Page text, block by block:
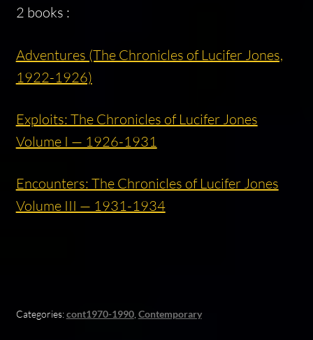
2 books :
Adventures (The Chronicles of Lucifer Jones,
1922-1926)
Exploits: The Chronicles of Lucifer Jones
Volume I — 1926-1931
Encounters: The Chronicles of Lucifer Jones
Volume III — 1931-1934
Categories:cont1970-1990, Contemporary